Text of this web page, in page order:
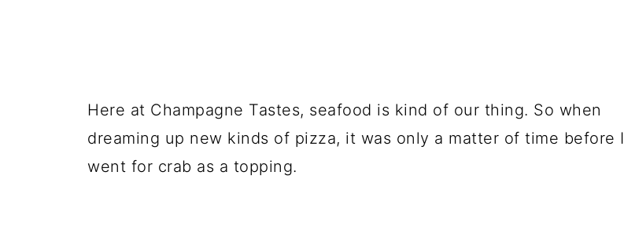
Here at Champagne Tastes, seafood is kind of our thing. So when
dreaming up new kinds of pizza, it was only a matter of time before I
went for crab as a topping.